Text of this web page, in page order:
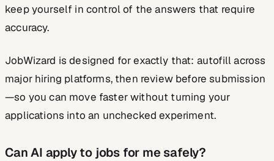
keep yourself in control of the answers that require
accuracy.
JobWizard is designed for exactly that: autofill across
major hiring platforms, then review before submission
—so you can move faster without turning your
applications into an unchecked experiment.
Can AI apply to jobs for me safely?